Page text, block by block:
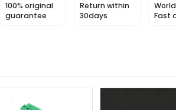
100% original
guarantee
Return within
30days
Fast